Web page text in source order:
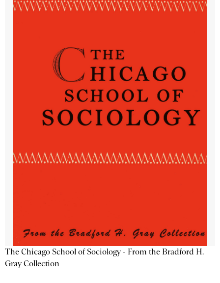
The Chicago School of Sociology - From the Bradford H.
Gray Collection